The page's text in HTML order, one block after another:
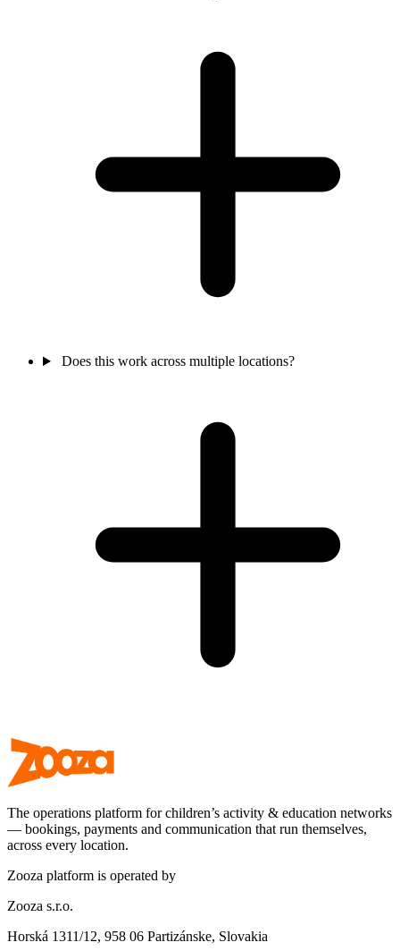
Does this work across multiple locations?
The operations platform for children’s activity & education networks
— bookings, payments and communication that run themselves,
across every location.
Zooza platform is operated by
Zooza s.r.o.
Horská 1311/12, 958 06 Partizánske, Slovakia